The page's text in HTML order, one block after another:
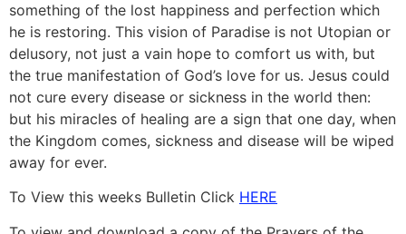
something of the lost happiness and perfection which
he is restoring. This vision of Paradise is not Utopian or
delusory, not just a vain hope to comfort us with, but
the true manifestation of God’s love for us. Jesus could
not cure every disease or sickness in the world then:
but his miracles of healing are a sign that one day, when
the Kingdom comes, sickness and disease will be wiped
away for ever.
To View this weeks Bulletin Click HERE